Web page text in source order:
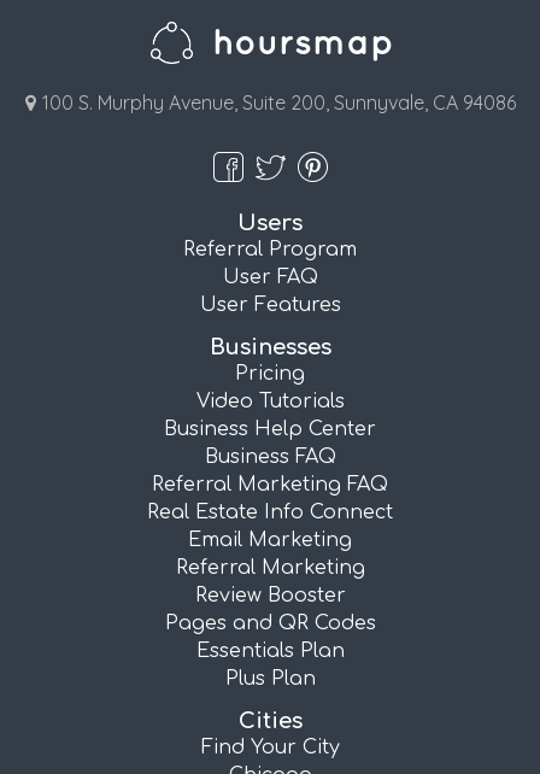
100 S. Murphy Avenue, Suite 200, Sunnyvale, CA 94086
Users
Referral Program
User FAQ
User Features
Businesses
Pricing
Video Tutorials
Business Help Center
Business FAQ
Referral Marketing FAQ
Real Estate Info Connect
Email Marketing
Referral Marketing
Review Booster
Pages and QR Codes
Essentials Plan
Plus Plan
Cities
Find Your City